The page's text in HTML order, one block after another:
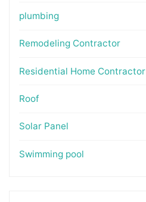
plumbing
Remodeling Contractor
Residential Home Contractor
Roof
Solar Panel
Swimming pool